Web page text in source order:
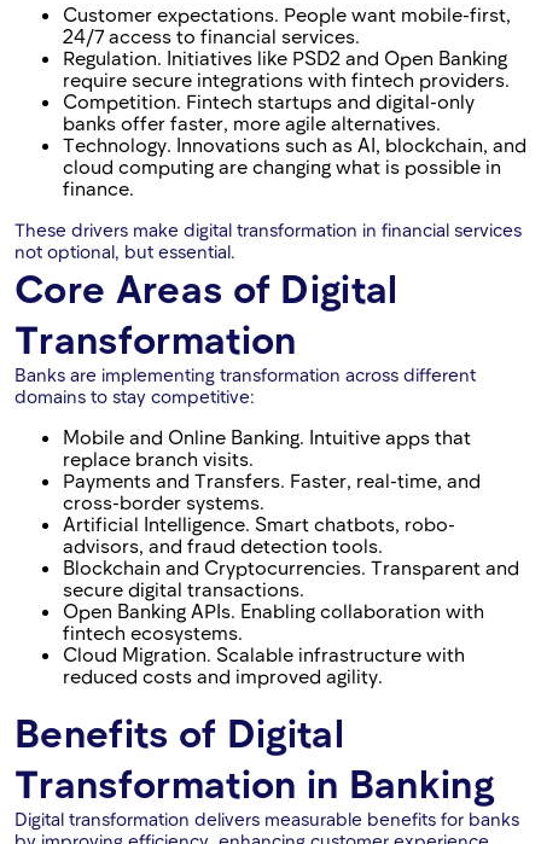
Customer expectations. People want mobile-first,
24/7 access to financial services.
Regulation. Initiatives like PSD2 and Open Banking
require secure integrations with fintech providers.
Competition. Fintech startups and digital-only
banks offer faster, more agile alternatives.
Technology. Innovations such as AI, blockchain, and
cloud computing are changing what is possible in
finance.
These drivers make digital transformation in financial services
not optional, but essential.
Core Areas of Digital
Transformation
Banks are implementing transformation across different
domains to stay competitive:
Mobile and Online Banking. Intuitive apps that
replace branch visits.
Payments and Transfers. Faster, real-time, and
cross-border systems.
Artificial Intelligence. Smart chatbots, robo-
advisors, and fraud detection tools.
Blockchain and Cryptocurrencies. Transparent and
secure digital transactions.
Open Banking APIs. Enabling collaboration with
fintech ecosystems.
Cloud Migration. Scalable infrastructure with
reduced costs and improved agility.
Benefits of Digital
Transformation in Banking
Digital transformation delivers measurable benefits for banks